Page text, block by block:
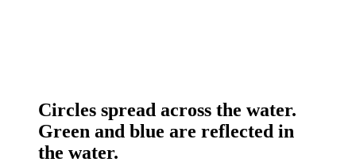
Circles spread across the water.
Green and blue are reflected in
the water.